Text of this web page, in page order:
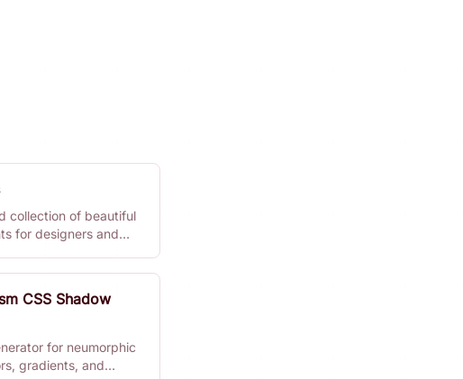
collection of beautiful
for designers and
CSS Shadow
for neumorphic
gradients, and